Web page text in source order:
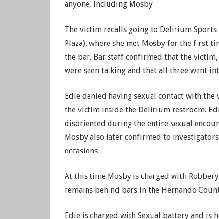
anyone, including Mosby.
The victim recalls going to Delirium
Plaza), where she met Mosby for the first
the bar. Bar staff confirmed that the victim,
were seen talking and that all three went
Edie denied having sexual contact with
the victim inside the Delirium restroom.
disoriented during the entire sexual
Mosby also later confirmed to
occasions.
At this time Mosby is charged with
remains behind bars in the Hernando
Edie is charged with Sexual battery and is